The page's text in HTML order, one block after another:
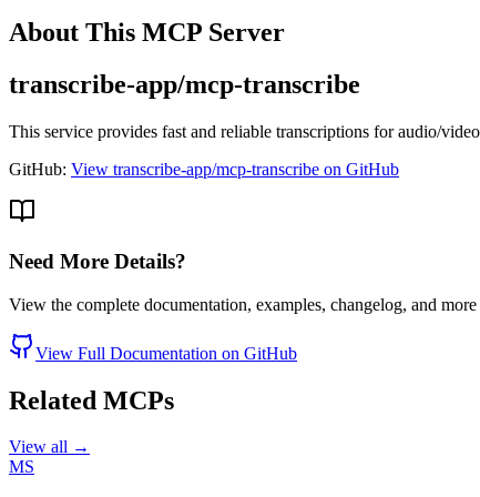
About This MCP Server
transcribe-app/mcp-transcribe
This service provides fast and reliable transcriptions for audio/
GitHub: View transcribe-app/mcp-transcribe on GitHub
Need More Details?
View the complete documentation, examples, changelog, and
View Full Documentation on GitHub
Related MCPs
View all →
MS